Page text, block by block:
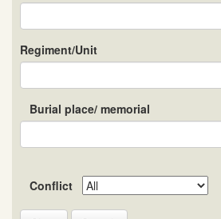
Regiment/Unit
Burial place/ memorial
Conflict